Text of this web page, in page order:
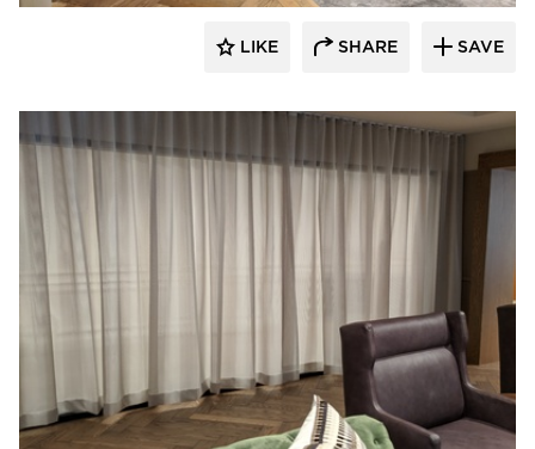
LIKE SHARE SAVE
American Drapery Systems